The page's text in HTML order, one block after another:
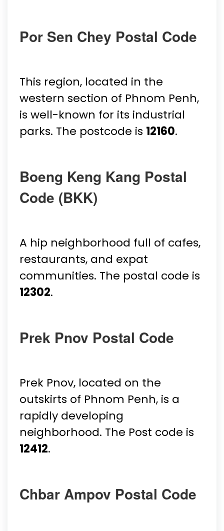
Por Sen Chey Postal Code
This region, located in the
western section of Phnom Penh,
is well-known for its industrial
parks. The postcode is 12160.
Boeng Keng Kang Postal
Code (BKK)
A hip neighborhood full of cafes,
restaurants, and expat
communities. The postal code is
12302.
Prek Pnov Postal Code
Prek Pnov, located on the
outskirts of Phnom Penh, is a
rapidly developing
neighborhood. The Post code is
12412.
Chbar Ampov Postal Code